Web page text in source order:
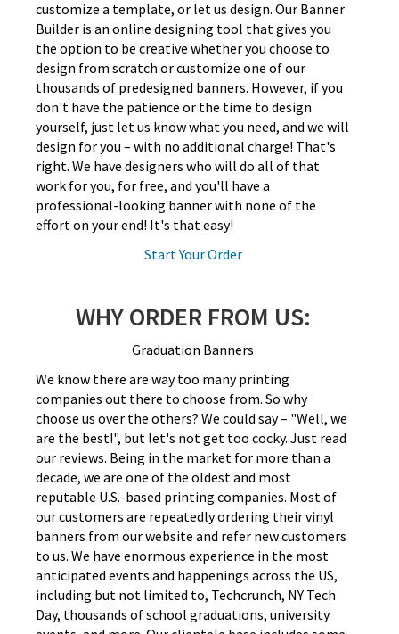
customize a template, or let us design. Our Banner
Builder is an online designing tool that gives you
the option to be creative whether you choose to
design from scratch or customize one of our
thousands of predesigned banners. However, if you
don't have the patience or the time to design
yourself, just let us know what you need, and we will
design for you – with no additional charge! That's
right. We have designers who will do all of that
work for you, for free, and you'll have a
professional-looking banner with none of the
effort on your end! It's that easy!
Start Your Order
WHY ORDER FROM US:
Graduation Banners
We know there are way too many printing
companies out there to choose from. So why
choose us over the others? We could say – "Well, we
are the best!", but let's not get too cocky. Just read
our reviews. Being in the market for more than a
decade, we are one of the oldest and most
reputable U.S.-based printing companies. Most of
our customers are repeatedly ordering their vinyl
banners from our website and refer new customers
to us. We have enormous experience in the most
anticipated events and happenings across the US,
including but not limited to, Techcrunch, NY Tech
Day, thousands of school graduations, university